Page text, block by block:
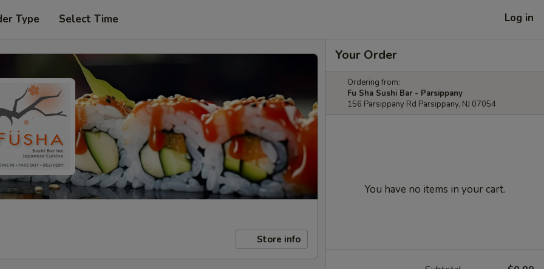
Type Select Time Log in
Store info
Your Order
Ordering from:
Fu Sha Sushi Bar - Parsippany
156 Parsippany Rd Parsippany, NJ 07054
You have no items in your cart.